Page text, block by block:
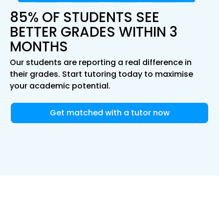
85% OF STUDENTS SEE
BETTER GRADES WITHIN 3
MONTHS
Our students are reporting a real difference in
their grades. Start tutoring today to maximise
your academic potential.
Get matched with a tutor now